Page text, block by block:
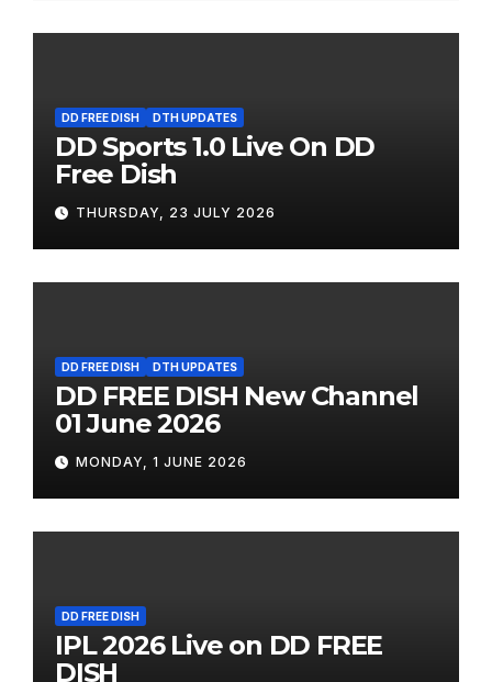
DD FREE DISH DTH UPDATES
DD Sports 1.0 Live On DD
Free Dish
THURSDAY, 23 JULY 2026
DD FREE DISH DTH UPDATES
DD FREE DISH New Channel
01 June 2026
MONDAY, 1 JUNE 2026
DD FREE DISH
IPL 2026 Live on DD FREE
DISH